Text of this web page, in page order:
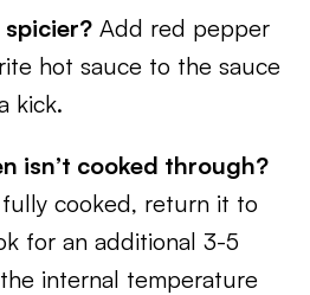
spicier? Add red pepper
hot sauce to the sauce
kick.
isn’t cooked through?
cooked, return it to
for an additional 3-5
internal temperature